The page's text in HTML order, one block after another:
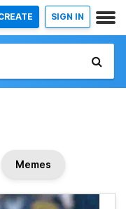
SIGN IN
Memes